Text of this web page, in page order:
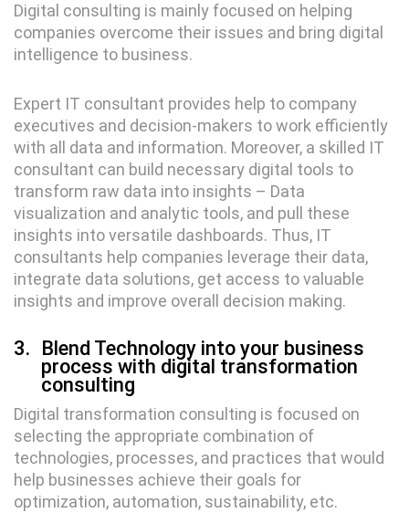
Digital consulting is mainly focused on helping
companies overcome their issues and bring digital
intelligence to business.
Expert IT consultant provides help to company
executives and decision-makers to work efficiently
with all data and information. Moreover, a skilled IT
consultant can build necessary digital tools to
transform raw data into insights – Data
visualization and analytic tools, and pull these
insights into versatile dashboards. Thus, IT
consultants help companies leverage their data,
integrate data solutions, get access to valuable
insights and improve overall decision making.
3.
Blend Technology into your business
process with digital transformation
consulting
Digital transformation consulting is focused on
selecting the appropriate combination of
technologies, processes, and practices that would
help businesses achieve their goals for
optimization, automation, sustainability, etc.